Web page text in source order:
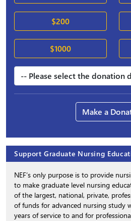
$200
$1000
Make a
Support Graduate Nursing
NEF’s only purpose is to provide
to make graduate level nursing
of the largest, national, private,
of funds for advanced nursing study
years of service to and for